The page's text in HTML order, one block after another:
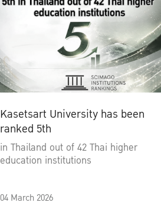
Kasetsart University has been
ranked 5th
in Thailand out of 42 Thai higher
education institutions
04 March 2026